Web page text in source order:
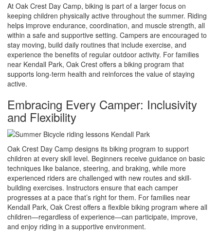
At Oak Crest Day Camp, biking is part of a larger focus on
keeping children physically active throughout the summer. Riding
helps improve endurance, coordination, and muscle strength, all
within a safe and supportive setting. Campers are encouraged to
stay moving, build daily routines that include exercise, and
experience the benefits of regular outdoor activity. For families
near Kendall Park, Oak Crest offers a biking program that
supports long-term health and reinforces the value of staying
active.
Embracing Every Camper: Inclusivity
and Flexibility
Oak Crest Day Camp designs its biking program to support
children at every skill level. Beginners receive guidance on basic
techniques like balance, steering, and braking, while more
experienced riders are challenged with new routes and skill-
building exercises. Instructors ensure that each camper
progresses at a pace that’s right for them. For families near
Kendall Park, Oak Crest offers a flexible biking program where all
children—regardless of experience—can participate, improve,
and enjoy riding in a supportive environment.